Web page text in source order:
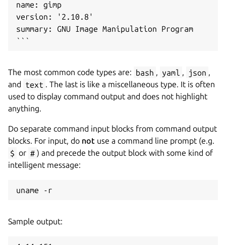
name: gimp
version: '2.10.8'
summary: GNU Image Manipulation Program
The most common code types are: bash , yaml , json ,
and
text . The last is like a miscellaneous type. It is often
used to display command output and does not highlight
anything.
Do separate command input blocks from command output
blocks. For input, do not use a command line prompt (e.g.
$ or # ) and precede the output block with some kind of
intelligent message:
Sample output: